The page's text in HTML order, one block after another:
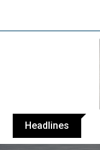
Headlines